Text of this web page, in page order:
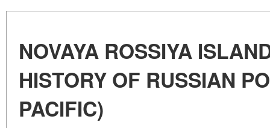
NOVAYA ROSSIYA
HISTORY OF RUSSIAN
PACIFIC)